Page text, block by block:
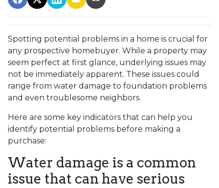
Spotting potential problems in a home is crucial for
any prospective homebuyer. While a property may
seem perfect at first glance, underlying issues may
not be immediately apparent. These issues could
range from water damage to foundation problems
and even troublesome neighbors.
Here are some key indicators that can help you
identify potential problems before making a
purchase:
Water damage is a common
issue that can have serious